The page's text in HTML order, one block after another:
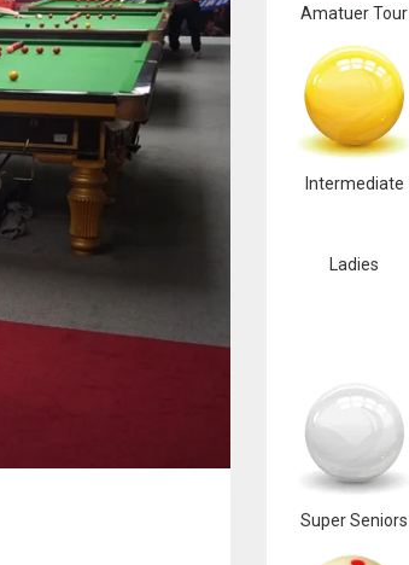
Amatuer Tour
Intermediate
Ladies
Super Seniors